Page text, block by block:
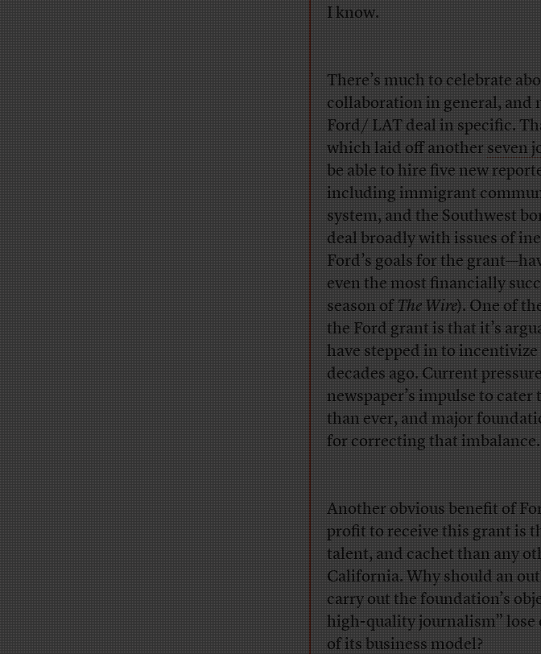
I know.
There’s much to celebrate
collaboration in general, and
Ford/ LAT deal in specific.
which laid off anotherseven
be able to hire five new
including immigrant
system, and the Southwest
deal broadly with issues of
Ford’s goals for the
even the most financially
season ofThe Wire). One of
the Ford grant is that it’s
have stepped in to
decades ago. Current
newspaper’s impulse to
than ever, and major
for correcting that imbalance.
Another obvious benefit of
profit to receive this grant is
talent, and cachet than any
California. Why should an
carry out the foundation’s
high-quality journalism” lose
of its business model?